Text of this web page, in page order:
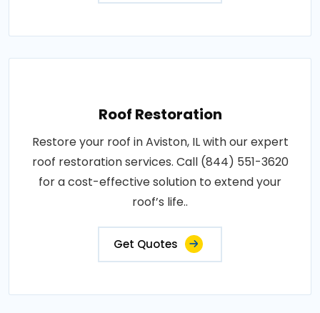
Roof Restoration
Restore your roof in Aviston, IL with our expert
roof restoration services. Call (844) 551-3620
for a cost-effective solution to extend your
roof’s life..
Get Quotes